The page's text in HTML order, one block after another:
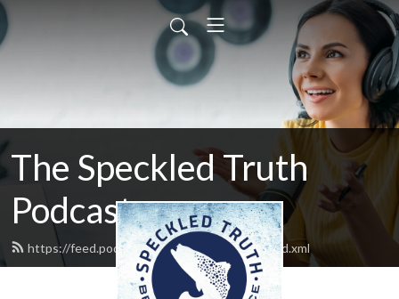
The Speckled Truth
Podcast
https://feed.podbean.com/Speckledtruth/feed.xml